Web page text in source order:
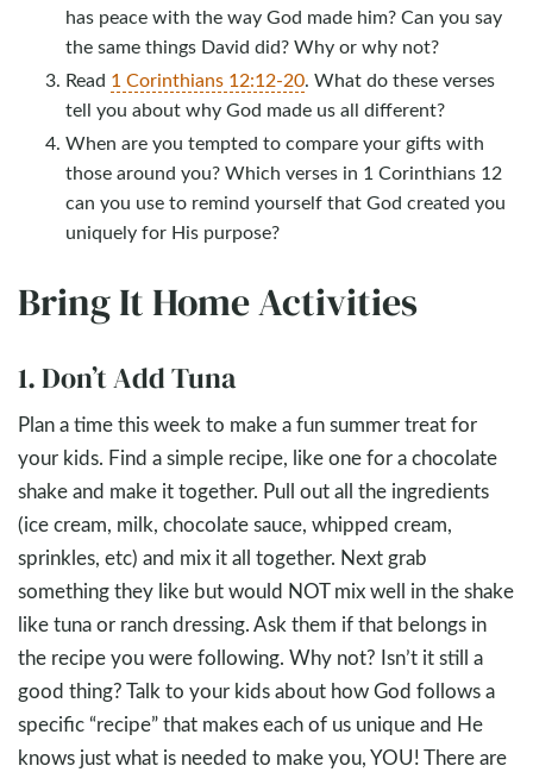
has peace with the way God made him? Can you say
the same things David did? Why or why not?
Read 1 Corinthians 12:12-20. What do these verses
tell you about why God made us all different?
When are you tempted to compare your gifts with
those around you? Which verses in 1 Corinthians 12
can you use to remind yourself that God created you
uniquely for His purpose?
Bring It Home Activities
1. Don’t Add Tuna
Plan a time this week to make a fun summer treat for
your kids. Find a simple recipe, like one for a chocolate
shake and make it together. Pull out all the ingredients
(ice cream, milk, chocolate sauce, whipped cream,
sprinkles, etc) and mix it all together. Next grab
something they like but would NOT mix well in the shake
like tuna or ranch dressing. Ask them if that belongs in
the recipe you were following. Why not? Isn’t it still a
good thing? Talk to your kids about how God follows a
specific “recipe” that makes each of us unique and He
knows just what is needed to make you, YOU! There are